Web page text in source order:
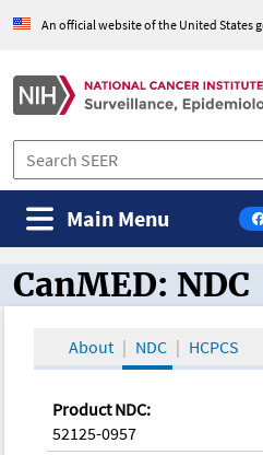
An official website of the United States
Main Menu
CanMED and the
CanMED: NDC
About NDC HCPCS
Product NDC:
52125-0957